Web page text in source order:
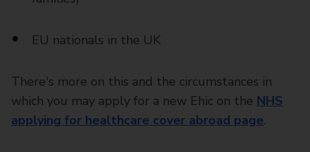
EU nationals in the UK
There's more on this and the circumstances in
which you may apply for a new Ehic on the NHS
applying for healthcare cover abroad page.